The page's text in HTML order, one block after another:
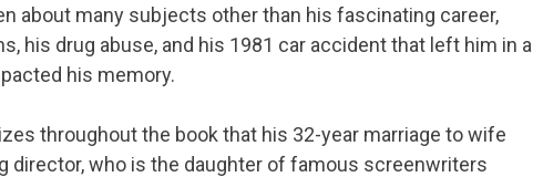
about many subjects other than his fascinating career,
his drug abuse, and his 1981 car accident that left him in a
his memory.
throughout the book that his 32-year marriage to wife
director, who is the daughter of famous screenwriters